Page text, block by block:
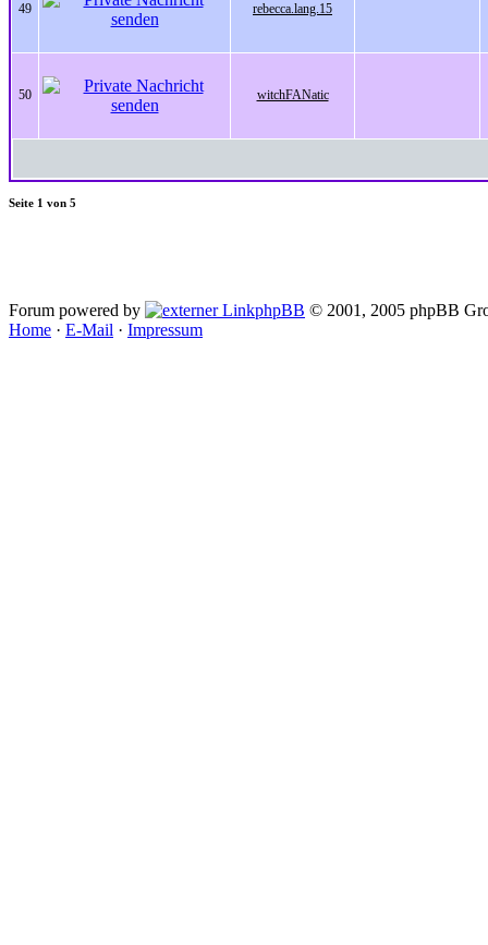
49 rebecca.lang.15
50 witchFANatic
Seite 1 von 5
Forum powered by phpBB © 2001, 2005 phpBB
Home · E-Mail · Impressum